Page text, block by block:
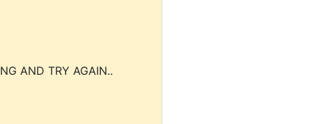
AND TRY AGAIN..